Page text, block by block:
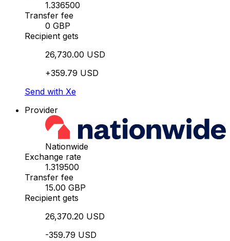
1.336500
Transfer fee
0 GBP
Recipient gets
26,730.00 USD
+359.79 USD
Send with Xe
Provider
Nationwide
Exchange rate
1.319500
Transfer fee
15.00 GBP
Recipient gets
26,370.20 USD
-359.79 USD